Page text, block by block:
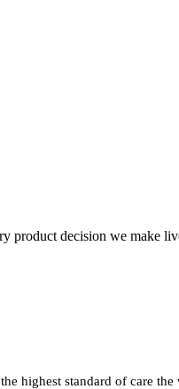
product decision we make
highest standard of care